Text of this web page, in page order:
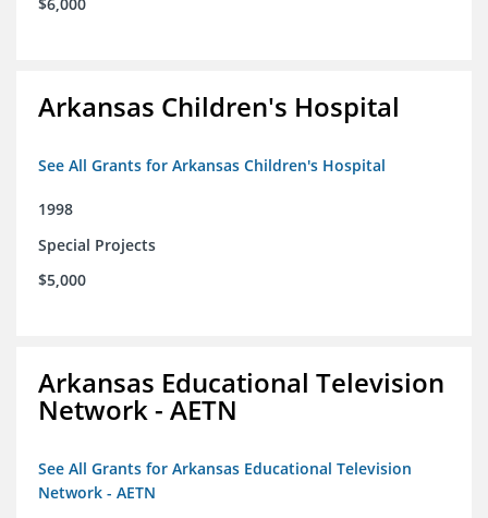
Arkansas Children's Hospital
See All Grants for Arkansas Children's Hospital
1998
Special Projects
$5,000
Arkansas Educational Television
Network - AETN
See All Grants for Arkansas Educational Television
Network - AETN